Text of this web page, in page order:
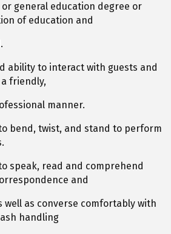
general education degree or
of education and
ability to interact with guests and
friendly,
manner.
bend, twist, and stand to perform
speak, read and comprehend
and
well as converse comfortably with
handling